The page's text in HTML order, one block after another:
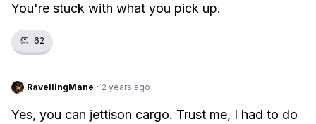
You're stuck with what you pick up.
👏 62
RavellingMane · 2 years ago
Yes, you can jettison cargo. Trust me, I had to do